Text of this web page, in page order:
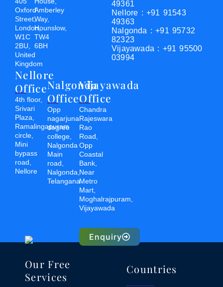
Oxford
Street,
London,
W1C
2BU,
United
Kingdom
Amberley
Way,
Hounslow,
TW4
6BH
Nellore
Office
4th floor,
Srivari
Plaza,
Ramalingapuram
circle,
Mini
bypass
road,
Nellore
Nalgonda
Office
Opp
nagarjuna
degree
college,
Nalgonda
Main
road,
Nalgonda,
Telangana
Vijayawada
Office
Chandra
Rajeswara
Rao
Road,
Opp
Coastal
Bank,
Near
Metro
Mart,
Moghalrajpuram,
Vijayawada
49361
Nellore : +91 91543
49363
Nalgonda : +91 95732
82323
Vijayawada : +91 95500
03994
Enquiry
Our Free
Services
Countries